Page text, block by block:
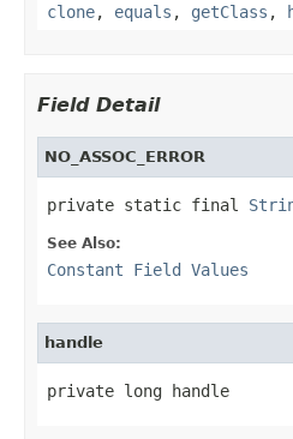
clone, equals , getClass ,
Field Detail
NO_ASSOC_ERROR
private static final
See Also:
Constant Field Values
handle
private long handle